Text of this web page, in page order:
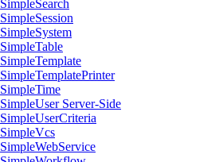
SimpleSearch
SimpleSession
SimpleSystem
SimpleTable
SimpleTemplate
SimpleTemplatePrinter
SimpleTime
SimpleUser Server-Side
SimpleUserCriteria
SimpleVcs
SimpleWebService